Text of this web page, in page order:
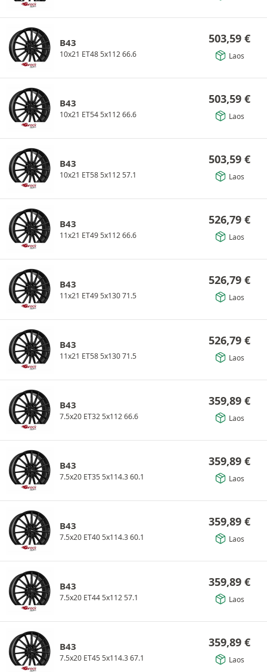
B43
10x21 ET48 5x112 66.6
503,59 €
Laos
B43
10x21 ET54 5x112 66.6
503,59 €
Laos
B43
10x21 ET58 5x112 57.1
503,59 €
Laos
B43
11x21 ET49 5x112 66.6
526,79 €
Laos
B43
11x21 ET49 5x130 71.5
526,79 €
Laos
B43
11x21 ET58 5x130 71.5
526,79 €
Laos
B43
7.5x20 ET32 5x112 66.6
359,89 €
Laos
B43
7.5x20 ET35 5x114.3 60.1
359,89 €
Laos
B43
7.5x20 ET40 5x114.3 60.1
359,89 €
Laos
B43
7.5x20 ET44 5x112 57.1
359,89 €
Laos
B43
7.5x20 ET45 5x114.3 67.1
359,89 €
Laos